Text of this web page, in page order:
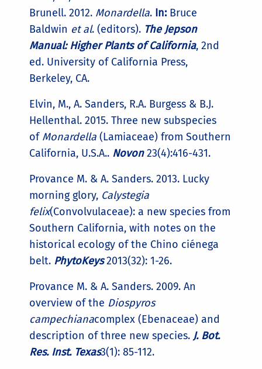
Brunell. 2012. Monardella. In:Bruce
Baldwin et al. (editors). The Jepson
Manual: Higher Plants of California, 2nd
ed. University of California Press,
Berkeley, CA.
Elvin, M., A. Sanders, R.A. Burgess & B.J.
Hellenthal. 2015. Three new subspecies
of Monardella (Lamiaceae) from Southern
California, U.S.A.. Novon23(4):416-431.
Provance M. & A. Sanders. 2013. Lucky
morning glory, Calystegia
felix(Convolvulaceae): a new species from
Southern California, with notes on the
historical ecology of the Chino ciénega
belt. PhytoKeys2013(32): 1-26.
Provance M. & A. Sanders. 2009. An
overview of the Diospyros
campechianacomplex (Ebenaceae) and
description of three new species. J. Bot.
Res. Inst. Texas3(1): 85-112.